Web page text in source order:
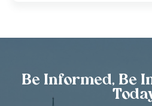
Be Informed, Be